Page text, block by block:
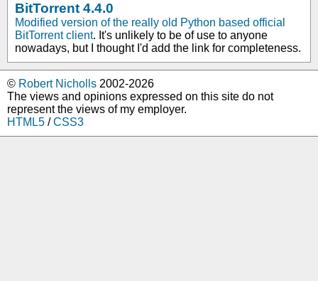
BitTorrent 4.4.0
Modified version of the really old Python based official
BitTorrent client. It's unlikely to be of use to anyone
nowadays, but I thought I'd add the link for completeness.
© Robert Nicholls 2002-2026
The views and opinions expressed on this site do not
represent the views of my employer.
HTML5 /CSS3